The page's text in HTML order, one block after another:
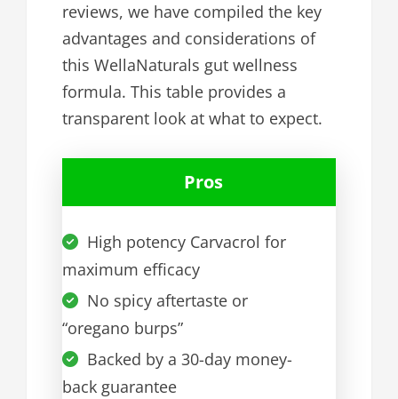
reviews, we have compiled the key
advantages and considerations of
this WellaNaturals gut wellness
formula. This table provides a
transparent look at what to expect.
Pros
High potency Carvacrol for
maximum efficacy
No spicy aftertaste or
“oregano burps”
Backed by a 30-day money-
back guarantee